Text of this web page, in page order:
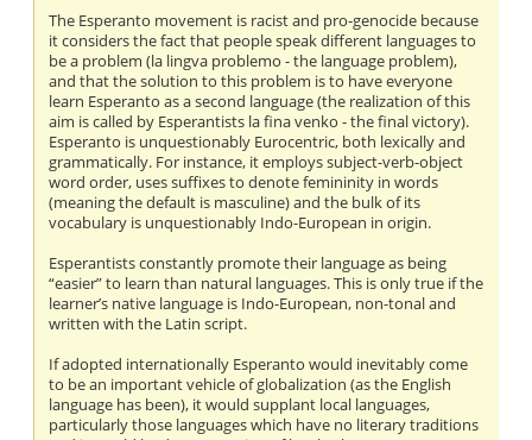
The Esperanto movement is racist and pro-genocide because
it considers the fact that people speak different languages to
be a problem (la lingva problemo - the language problem),
and that the solution to this problem is to have everyone
learn Esperanto as a second language (the realization of this
aim is called by Esperantists la fina venko - the final victory).
Esperanto is unquestionably Eurocentric, both lexically and
grammatically. For instance, it employs subject-verb-object
word order, uses suffixes to denote femininity in words
(meaning the default is masculine) and the bulk of its
vocabulary is unquestionably Indo-European in origin.
Esperantists constantly promote their language as being
“easier” to learn than natural languages. This is only true if the
learner’s native language is Indo-European, non-tonal and
written with the Latin script.
If adopted internationally Esperanto would inevitably come
to be an important vehicle of globalization (as the English
language has been), it would supplant local languages,
particularly those languages which have no literary traditions